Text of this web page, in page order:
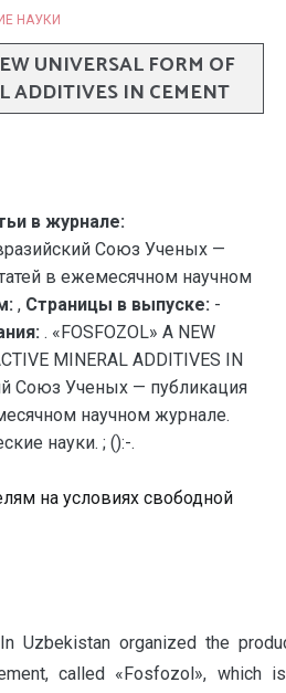
НАУКИ
UNIVERSAL FORM OF
ADDITIVES IN CEMENT
в журнале:
Союз Ученых —
в ежемесячном научном
, Страницы в выпуске: -
. «FOSFOZOL» A NEW
MINERAL ADDITIVES IN
Союз Ученых — публикация
научном журнале.
науки. ; ():-.
на условиях свободной
In Uzbekistan organized the
called «Fosfozol», which